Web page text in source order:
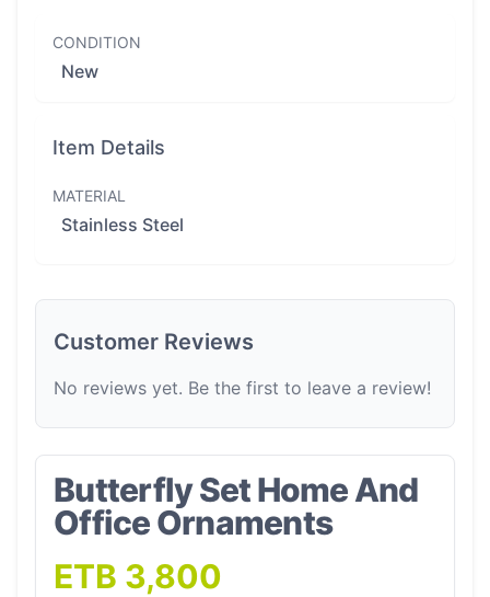
CONDITION
New
Item Details
MATERIAL
Stainless Steel
Customer Reviews
No reviews yet. Be the first to leave a review!
Butterfly Set Home And
Office Ornaments
ETB 3,800